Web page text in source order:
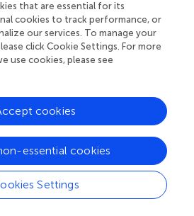
to those of other countries or
that align prices with other
revenues (e.g., clawback
of plasma collection may no
may allocate scarce
have been satisfied, and direct or
would make more attractive
cannot be afforded by
of IG was awarded to
in Germany and the Nordic
that are essential for its
cookies to track performance, or
our services. To manage your
click Cookie Settings. For more
use cookies, please see
Settings
essential cookies
cookies